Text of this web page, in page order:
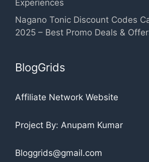
Experiences
Nagano Tonic Discount Codes
2025 – Best Promo Deals &
BlogGrids
Affiliate Network Website
Project By: Anupam Kumar
Bloggrids@gmail.com